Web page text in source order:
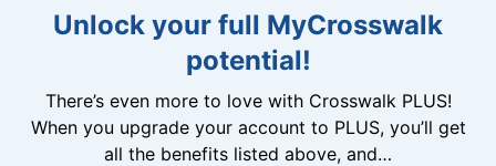
Unlock your full MyCrosswalk
potential!
There’s even more to love with Crosswalk PLUS!
When you upgrade your account to PLUS, you’ll get
all the benefits listed above, and…